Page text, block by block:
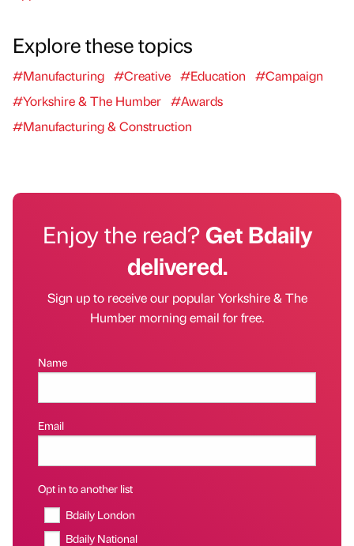
Explore these topics
#Manufacturing #Creative #Education
#Campaign
#Yorkshire & The Humber #Awards
#Manufacturing & Construction
Enjoy the read?Get Bdaily
delivered.
Sign up to receive our popular Yorkshire & The
Humber morning email for free.
Name
Email
Opt in to another list
Bdaily London
Bdaily National